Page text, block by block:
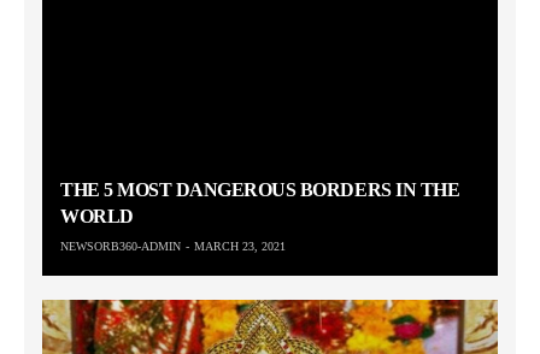
THE 5 MOST DANGEROUS BORDERS IN THE
WORLD
NEWSORB360-ADMIN MARCH 23, 2021